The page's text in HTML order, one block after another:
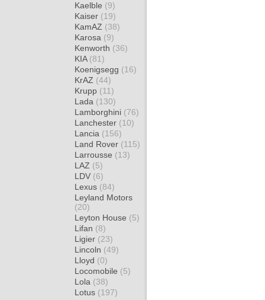
Kaelble (9)
Kaiser (19)
KamAZ (38)
Karosa (9)
Kenworth (36)
KIA (81)
Koenigsegg (16)
KrAZ (44)
Krupp (11)
Lada (130)
Lamborghini (76)
Lanchester (10)
Lancia (156)
Land Rover (115)
Larrousse (13)
LAZ (5)
LDV (6)
Lexus (84)
Leyland Motors
(20)
Leyton House (5)
Lifan (8)
Ligier (23)
Lincoln (49)
Lloyd (0)
Locomobile (5)
Lola (38)
Lotus (197)